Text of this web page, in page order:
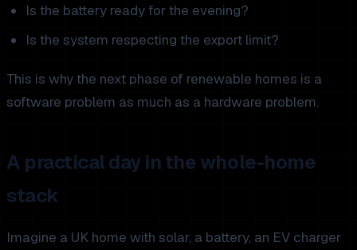
Is the battery ready for the evening?
Is the system respecting the export limit?
This is why the next phase of renewable homes is a
software problem as much as a hardware problem.
A practical day in the whole-home
stack
Imagine a UK home with solar, a battery, an EV charger